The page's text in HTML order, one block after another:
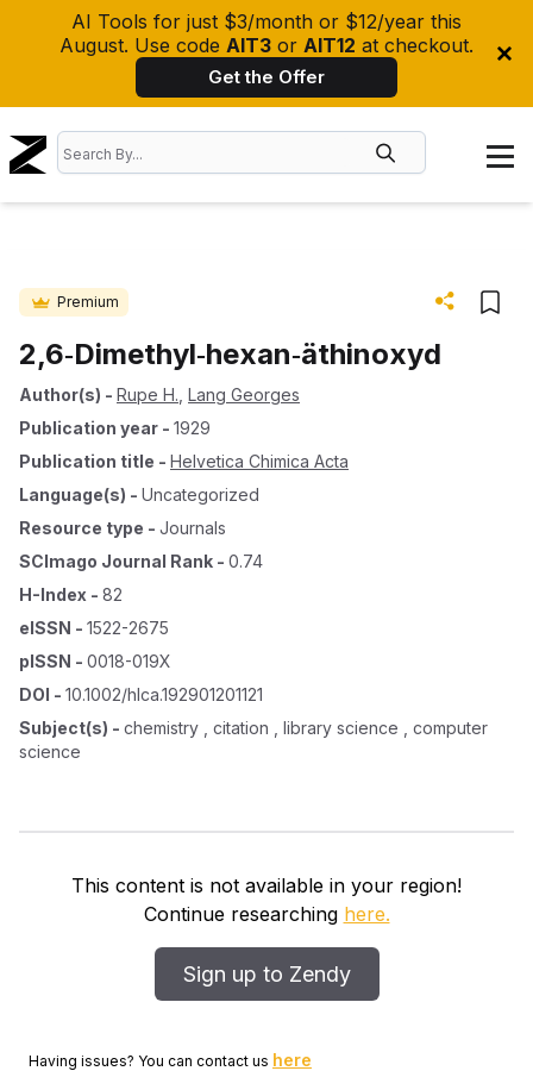
AI Tools for just $3/month or $12/year this
August. Use code AIT3 or AIT12 at checkout.
Get the Offer
Premium
2,6‐Dimethyl‐hexan‐äthinoxyd
Author(s) - Rupe H. Lang Georges
Publication year - 1929
Publication title - Helvetica Chimica Acta
Language(s) - Uncategorized
Resource type - Journals
SCImago Journal Rank - 0.74
H-Index - 82
eISSN - 1522-2675
pISSN - 0018-019X
DOI - 10.1002/hlca.192901201121
Subject(s) - chemistry , citation , library science , computer
science
This content is not available in your region!
Continue researching here.
Sign up to Zendy
Having issues? You can contact us here